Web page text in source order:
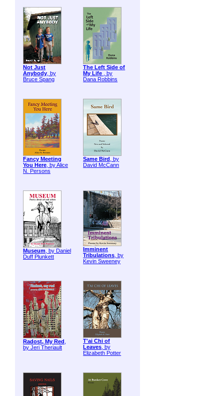
Not Just
Anybody, by
Bruce Spang
The Left Side of
My Life , by
Dana Robbins
Fancy Meeting
You Here, by Alice
N. Persons
Same Bird , by
David McCann
Museum, by Daniel
Duff Plunkett
Imminent
Tribulations, by
Kevin Sweeney
Radost, My Red ,
by Jeri Theriault
T'ai Chi of
Leaves, by
Elizabeth Potter